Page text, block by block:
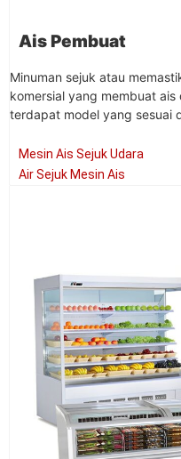
Ais Pembuat
Minuman sejuk atau
komersial yang membuat
terdapat model yang sesuai
Mesin Ais Sejuk Udara
Air Sejuk Mesin Ais